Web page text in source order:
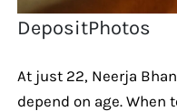
DepositPhotos
At just 22, Neerja
depend on age. When